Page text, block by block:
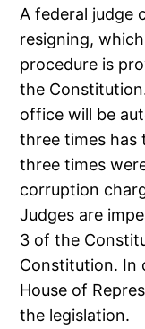
A federal judge
resigning,
procedure is
the
office will be
three times has
three times
corruption
Judges are
3 of the
Constitution. In
House of
the legislation.